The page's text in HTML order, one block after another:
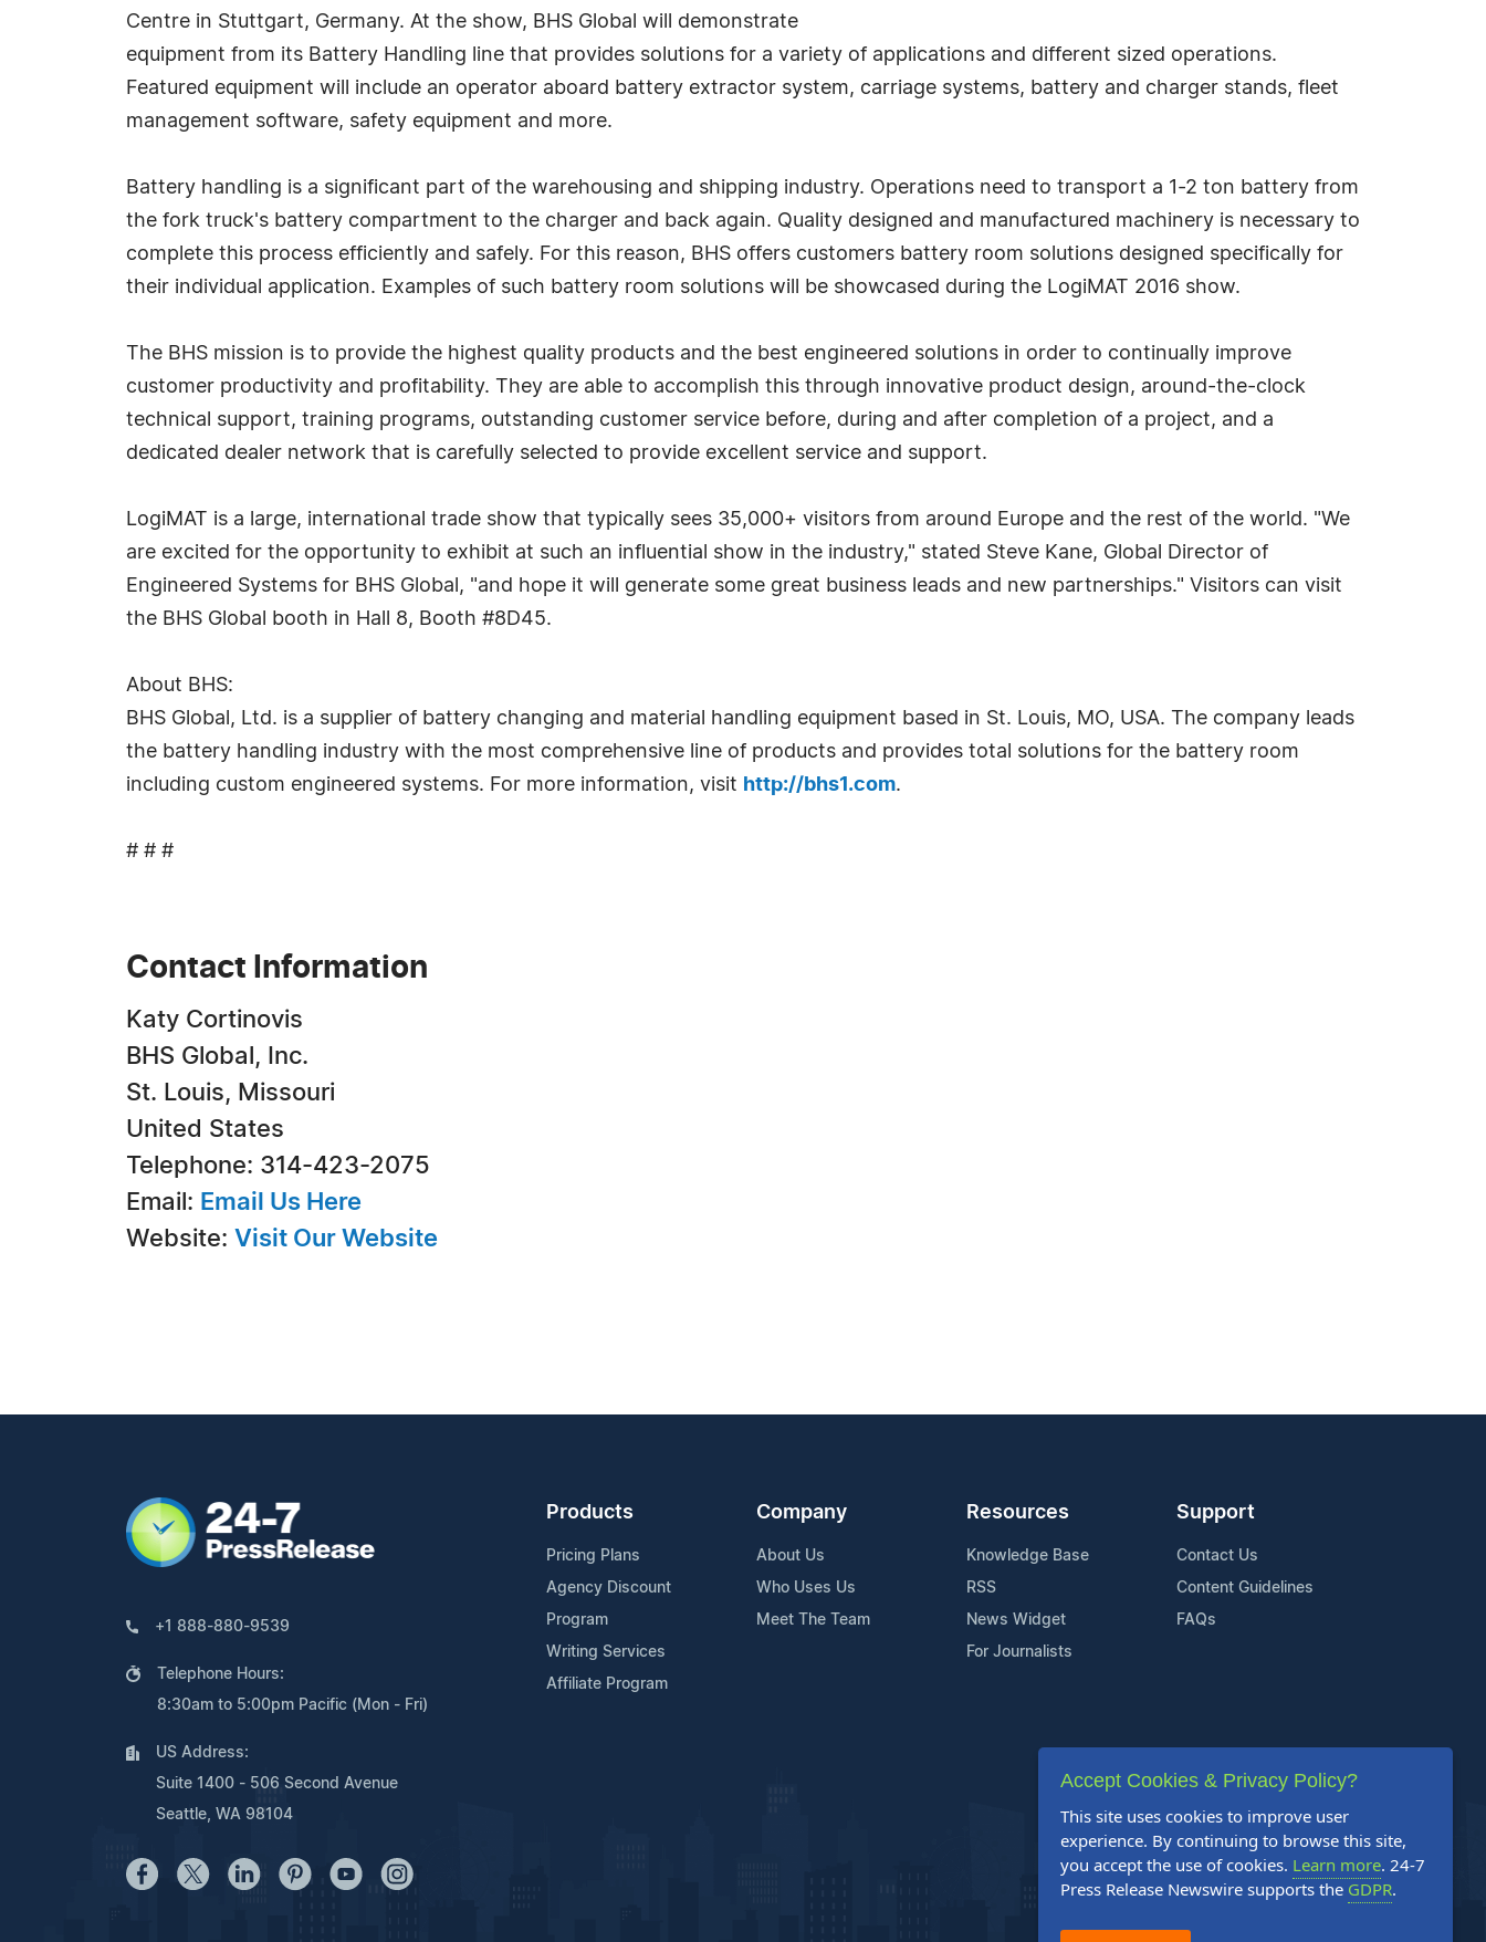
Centre in Stuttgart, Germany. At the show, BHS Global will demonstrate
equipment from its Battery Handling line that provides solutions for a variety of applications and different sized operations.
Featured equipment will include an operator aboard battery extractor system, carriage systems, battery and charger stands, fleet
management software, safety equipment and more.
Battery handling is a significant part of the warehousing and shipping industry. Operations need to transport a 1-2 ton battery from
the fork truck's battery compartment to the charger and back again. Quality designed and manufactured machinery is necessary to
complete this process efficiently and safely. For this reason, BHS offers customers battery room solutions designed specifically for
their individual application. Examples of such battery room solutions will be showcased during the LogiMAT 2016 show.
The BHS mission is to provide the highest quality products and the best engineered solutions in order to continually improve
customer productivity and profitability. They are able to accomplish this through innovative product design, around-the-clock
technical support, training programs, outstanding customer service before, during and after completion of a project, and a
dedicated dealer network that is carefully selected to provide excellent service and support.
LogiMAT is a large, international trade show that typically sees 35,000+ visitors from around Europe and the rest of the world. "We
are excited for the opportunity to exhibit at such an influential show in the industry," stated Steve Kane, Global Director of
Engineered Systems for BHS Global, "and hope it will generate some great business leads and new partnerships." Visitors can visit
the BHS Global booth in Hall 8, Booth #8D45.
About BHS:
BHS Global, Ltd. is a supplier of battery changing and material handling equipment based in St. Louis, MO, USA. The company leads
the battery handling industry with the most comprehensive line of products and provides total solutions for the battery room
including custom engineered systems. For more information, visit http://bhs1.com.
# # #
Contact Information
Katy Cortinovis
BHS Global, Inc.
St. Louis, Missouri
United States
Telephone: 314-423-2075
Email: Email Us Here
Website: Visit Our Website
+1 888-880-9539
Telephone Hours:
8:30am to 5:00pm Pacific (Mon - Fri)
US Address:
Suite 1400 - 506 Second Avenue
Seattle, WA 98104
Products
Pricing Plans
Agency Discount
Program
Writing Services
Affiliate Program
Company
About Us
Who Uses Us
Meet The Team
Resources
Knowledge Base
RSS
News Widget
For Journalists
Support
Contact Us
Content Guidelines
FAQs
Accept Cookies & Privacy Policy?
This site uses cookies to improve user
experience. By continuing to browse this site,
you accept the use of cookies. Learn more. 24-7
Press Release Newswire supports the GDPR.